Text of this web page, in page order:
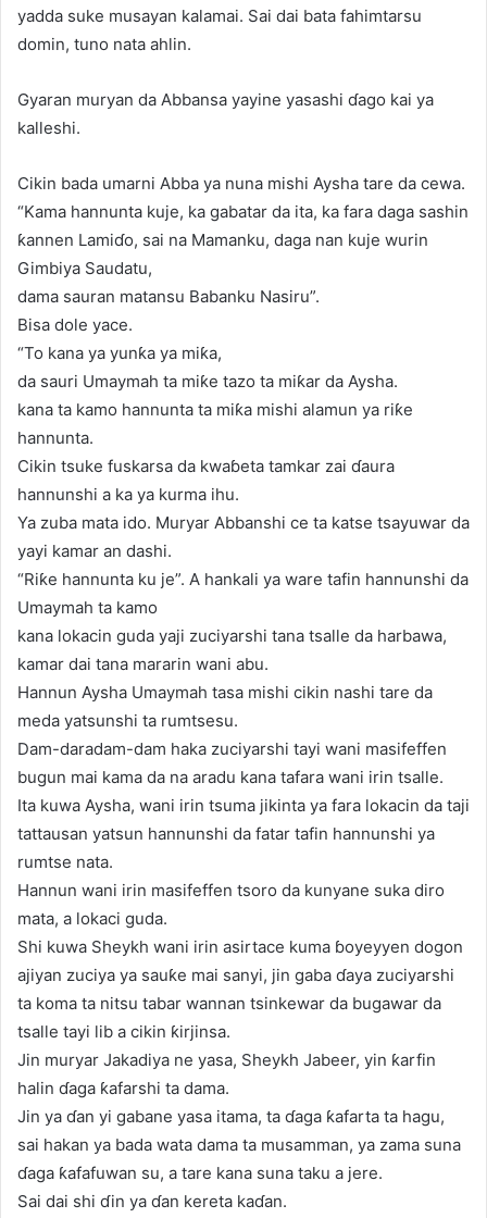
yadda suke musayan kalamai. Sai dai bata fahimtarsu
domin, tuno nata ahlin.
Gyaran muryan da Abbansa yayine yasashi ɗago kai ya
kalleshi.
Cikin bada umarni Abba ya nuna mishi Aysha tare da cewa.
“Kama hannunta kuje, ka gabatar da ita, ka fara daga sashin
ƙannen Lamiɗo, sai na Mamanku, daga nan kuje wurin
Gimbiya Saudatu,
dama sauran matansu Babanku Nasiru”.
Bisa dole yace.
“To kana ya yunƙa ya miƙa,
da sauri Umaymah ta miƙe tazo ta miƙar da Aysha.
kana ta kamo hannunta ta miƙa mishi alamun ya riƙe
hannunta.
Cikin tsuke fuskarsa da kwaɓeta tamkar zai ɗaura
hannunshi a ka ya kurma ihu.
Ya zuba mata ido. Muryar Abbanshi ce ta katse tsayuwar da
yayi kamar an dashi.
“Riƙe hannunta ku je”. A hankali ya ware tafin hannunshi da
Umaymah ta kamo
kana lokacin guda yaji zuciyarshi tana tsalle da harbawa,
kamar dai tana mararin wani abu.
Hannun Aysha Umaymah tasa mishi cikin nashi tare da
meda yatsunshi ta rumtsesu.
Dam-daradam-dam haka zuciyarshi tayi wani masifeffen
bugun mai kama da na aradu kana tafara wani irin tsalle.
Ita kuwa Aysha, wani irin tsuma jikinta ya fara lokacin da taji
tattausan yatsun hannunshi da fatar tafin hannunshi ya
rumtse nata.
Hannun wani irin masifeffen tsoro da kunyane suka diro
mata, a lokaci guda.
Shi kuwa Sheykh wani irin asirtace kuma ɓoyeyyen dogon
ajiyan zuciya ya sauƙe mai sanyi, jin gaba ɗaya zuciyarshi
ta koma ta nitsu tabar wannan tsinkewar da bugawar da
tsalle tayi lib a cikin ƙirjinsa.
Jin muryar Jakadiya ne yasa, Sheykh Jabeer, yin ƙarfin
halin ɗaga ƙafarshi ta dama.
Jin ya ɗan yi gabane yasa itama, ta ɗaga ƙafarta ta hagu,
sai hakan ya bada wata dama ta musamman, ya zama suna
ɗaga ƙafafuwan su, a tare kana suna taku a jere.
Sai dai shi ɗin ya ɗan kereta kaɗan.